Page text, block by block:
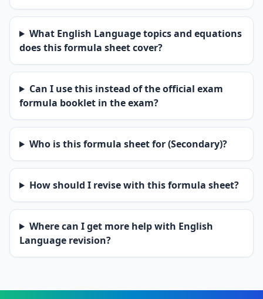
What English Language topics and equations
does this formula sheet cover?
Can I use this instead of the official exam
formula booklet in the exam?
Who is this formula sheet for (Secondary)?
How should I revise with this formula sheet?
Where can I get more help with English
Language revision?